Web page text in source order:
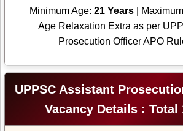
Minimum Age: 21 Years|
Age Relaxation Extra as per
Prosecution Officer APO
UPPSC Assistant
Vacancy Details : Total